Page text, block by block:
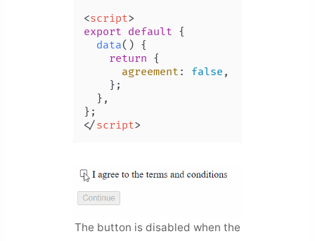
<script>
export default {
data( ) {
return {
agreement : false ,
    };
  },
</script>
The button is disabled when the